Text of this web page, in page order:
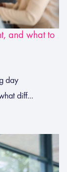
and what to
day
diff...